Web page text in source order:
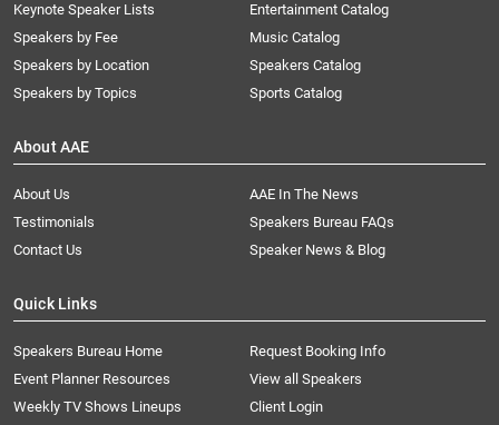
Keynote Speaker Lists
Speakers by Fee
Speakers by Location
Speakers by Topics
Entertainment Catalog
Music Catalog
Speakers Catalog
Sports Catalog
About AAE
About Us
AAE In The News
Testimonials
Speakers Bureau FAQs
Contact Us
Speaker News & Blog
Quick Links
Speakers Bureau Home
Request Booking Info
Event Planner Resources
View all Speakers
Weekly TV Shows Lineups
Client Login